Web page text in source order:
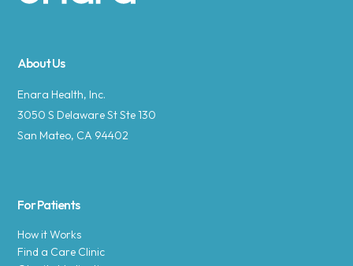
About Us
Enara Health, Inc.
3050 S Delaware St Ste 130
San Mateo, CA 94402
For Patients
How it Works
Find a Care Clinic